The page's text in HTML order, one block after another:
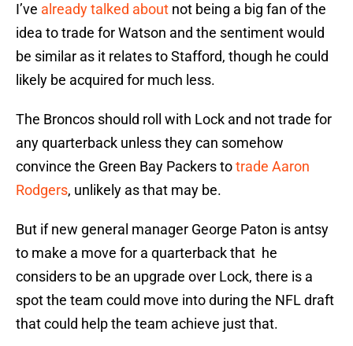
I’ve already talked about not being a big fan of the
idea to trade for Watson and the sentiment would
be similar as it relates to Stafford, though he could
likely be acquired for much less.
The Broncos should roll with Lock and not trade for
any quarterback unless they can somehow
convince the Green Bay Packers totrade Aaron
Rodgers, unlikely as that may be.
But if new general manager George Paton is antsy
to make a move for a quarterback that he
considers to be an upgrade over Lock, there is a
spot the team could move into during the NFL draft
that could help the team achieve just that.